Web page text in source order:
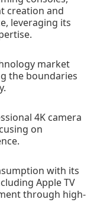
creation and
leveraging its
market
the boundaries
4K camera
on
with its
Apple TV
through high-